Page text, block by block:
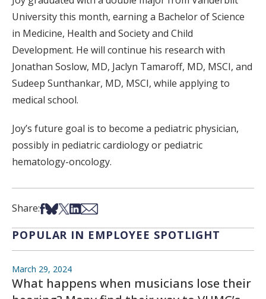
University this month, earning a Bachelor of Science
in Medicine, Health and Society and Child
Development. He will continue his research with
Jonathan Soslow, MD, Jaclyn Tamaroff, MD, MSCI, and
Sudeep Sunthankar, MD, MSCI, while applying to
medical school.
Joy’s future goal is to become a pediatric physician,
possibly in pediatric cardiology or pediatric
hematology-oncology.
Share:Share on Facebook
Share on Bsky
Share on X
Share on LinkedIn
Share via Email
POPULAR IN EMPLOYEE SPOTLIGHT
March 29, 2024
What happens when musicians lose their